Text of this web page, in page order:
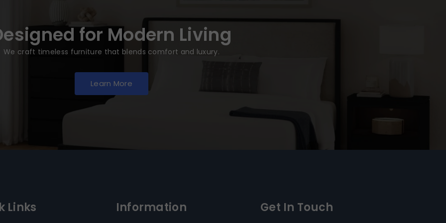
for Modern Living
We craft timeless furniture that blends comfort and luxury.
Learn More
Links Information Get In Touch